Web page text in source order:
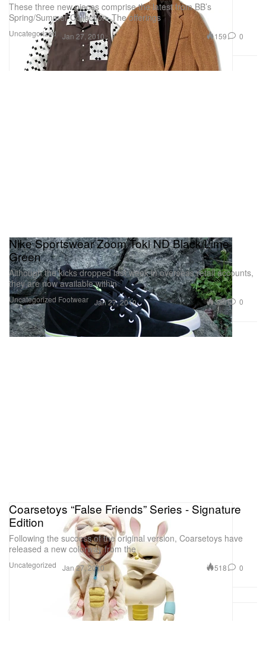
Uncategorized
These three new pieces comprise the latest from BB’s
Spring/Summer Collection. The offerings
Jan 27, 2010 159 0
Uncategorized Footwear
Nike Sportswear Zoom Toki ND Black/Lime
Green
Although the kicks dropped last week in overseas retail accounts,
they are now available within
Jan 27, 2010 329 0
Uncategorized
Coarsetoys “False Friends” Series - Signature
Edition
Following the success of the original version, Coarsetoys have
released a new colorway from the
Jan 27, 2010 518 0